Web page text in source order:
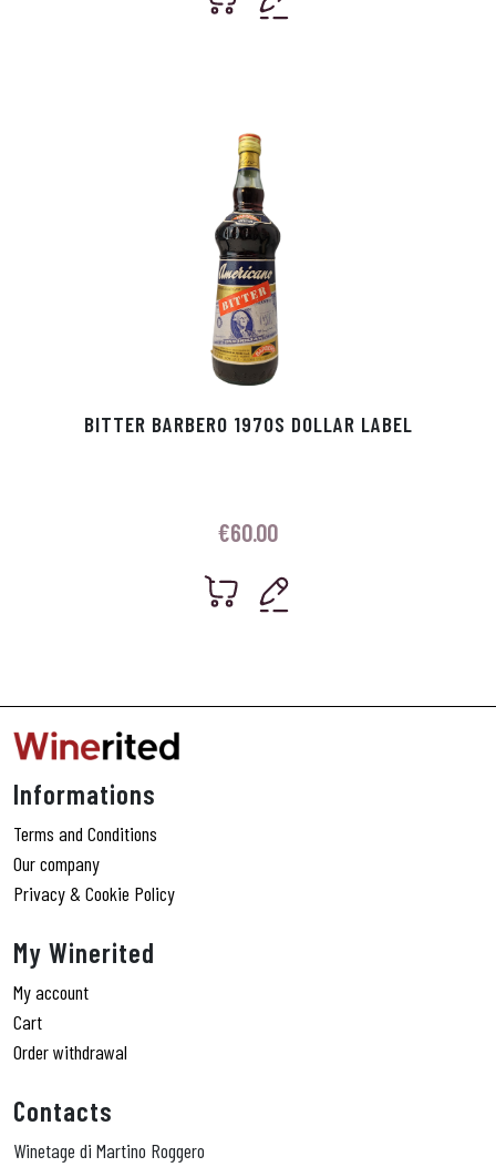
BITTER BARBERO 1970S DOLLAR LABEL
€60.00
Informations
Terms and Conditions
Our company
Privacy & Cookie Policy
My Winerited
My account
Cart
Order withdrawal
Contacts
Winetage di Martino Roggero